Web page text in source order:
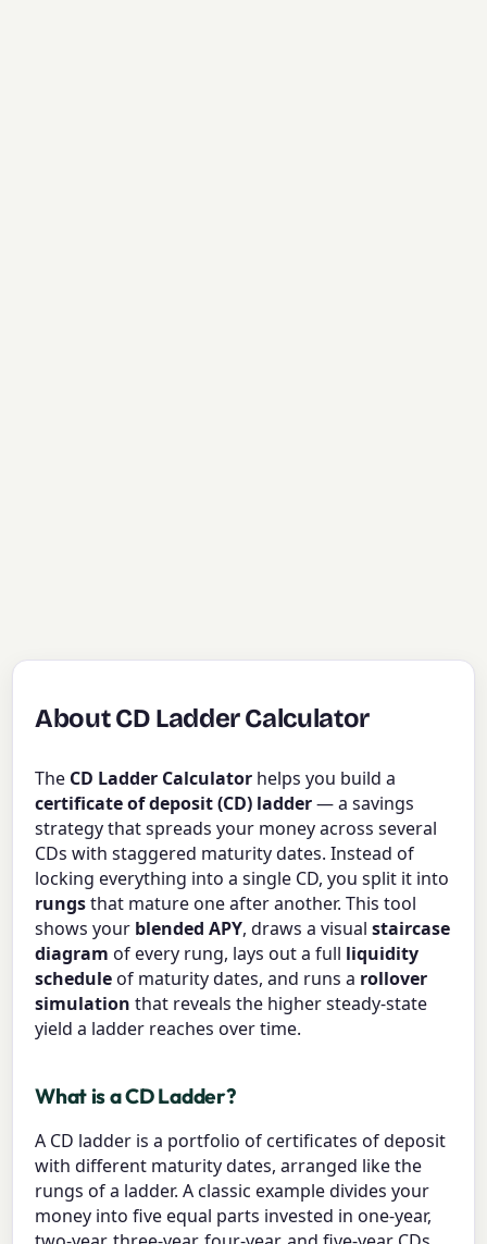
About CD Ladder Calculator
The CD Ladder Calculator helps you build a
certificate of deposit (CD) ladder— a savings
strategy that spreads your money across several
CDs with staggered maturity dates. Instead of
locking everything into a single CD, you split it into
rungsthat mature one after another. This tool
shows your blended APY, draws a visualstaircase
diagram of every rung, lays out a full liquidity
scheduleof maturity dates, and runs a rollover
simulation that reveals the higher steady-state
yield a ladder reaches over time.
What is a CD Ladder?
A CD ladder is a portfolio of certificates of deposit
with different maturity dates, arranged like the
rungs of a ladder. A classic example divides your
money into five equal parts invested in one-year,